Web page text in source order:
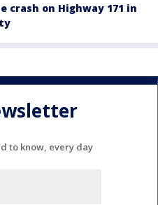
crash on Highway 171 in
to know, every day